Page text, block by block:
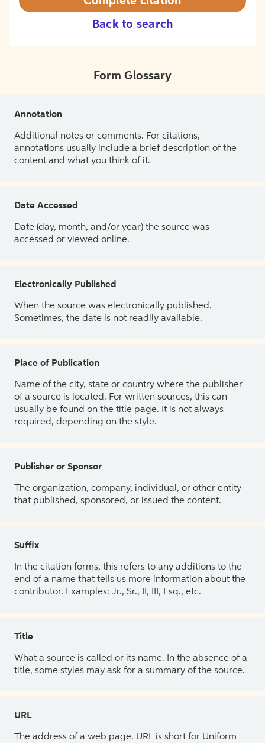
Back to search
Form Glossary
Annotation
Additional notes or comments. For citations,
annotations usually include a brief description of the
content and what you think of it.
Date Accessed
Date (day, month, and/or year) the source was
accessed or viewed online.
Electronically Published
When the source was electronically published.
Sometimes, the date is not readily available.
Place of Publication
Name of the city, state or country where the publisher
of a source is located. For written sources, this can
usually be found on the title page. It is not always
required, depending on the style.
Publisher or Sponsor
The organization, company, individual, or other entity
that published, sponsored, or issued the content.
Suffix
In the citation forms, this refers to any additions to the
end of a name that tells us more information about the
contributor. Examples: Jr., Sr., II, III, Esq., etc.
Title
What a source is called or its name. In the absence of a
title, some styles may ask for a summary of the source.
URL
The address of a web page. URL is short for Uniform